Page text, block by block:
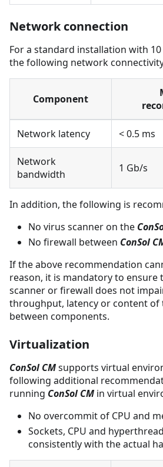
Network connection
For a standard installation with
the following network
Component
Network latency < 0.5 ms
Network
bandwidth
1 Gb/s
In addition, the following is
No virus scanner on the
No firewall between ConSol
If the above recommendation
reason, it is mandatory to ensure
scanner or firewall does not
throughput, latency or content
between components.
Virtualization
ConSol CMsupports virtual
following additional
running ConSol CM in virtual
No overcommit of CPU and
Sockets, CPU and
consistently with the actual